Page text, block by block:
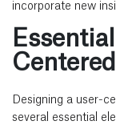
incorporate new
Designing a user-
several essential